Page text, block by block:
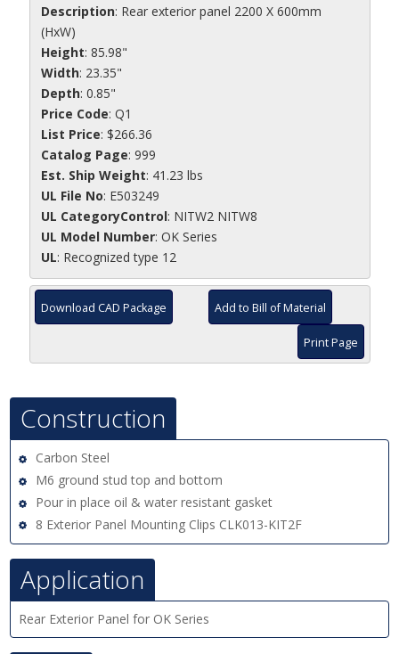
Description: Rear exterior panel 2200 X 600mm
(HxW)
Height: 85.98"
Width: 23.35"
Depth: 0.85"
Price Code: Q1
List Price: $266.36
Catalog Page: 999
Est. Ship Weight: 41.23 lbs
UL File No: E503249
UL CategoryControl: NITW2 NITW8
UL Model Number: OK Series
UL: Recognized type 12
Download CAD Package Add to Bill of Material
Print Page
Construction
Carbon Steel
M6 ground stud top and bottom
Pour in place oil & water resistant gasket
8 Exterior Panel Mounting Clips CLK013-KIT2F
Application
Rear Exterior Panel for OK Series